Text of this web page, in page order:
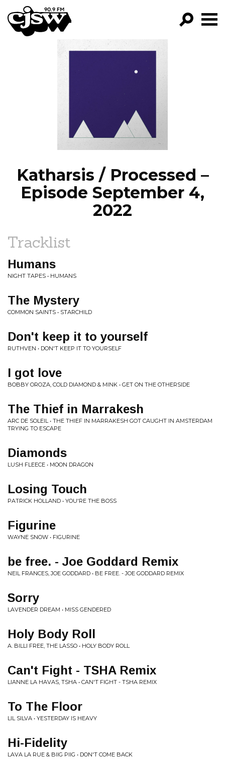
CJSW
PROGRAMS
EPISODES
NEWS
Katharsis / Processed –
Episode September 4,
2022
Tracklist
Humans
NIGHT TAPES • HUMANS
The Mystery
COMMON SAINTS • STARCHILD
Don't keep it to yourself
RUTHVEN • DON'T KEEP IT TO YOURSELF
I got love
BOBBY OROZA, COLD DIAMOND & MINK • GET ON THE OTHERSIDE
The Thief in Marrakesh
ARC DE SOLEIL • THE THIEF IN MARRAKESH GOT CAUGHT IN AMSTERDAM
TRYING TO ESCAPE
Diamonds
LUSH FLEECE • MOON DRAGON
Losing Touch
PATRICK HOLLAND • YOU'RE THE BOSS
Figurine
WAYNE SNOW • FIGURINE
be free. - Joe Goddard Remix
NEIL FRANCES, JOE GODDARD • BE FREE. - JOE GODDARD REMIX
Sorry
LAVENDER DREAM • MISS GENDERED
Holy Body Roll
A. BILLI FREE, THE LASSO • HOLY BODY ROLL
Can't Fight - TSHA Remix
LIANNE LA HAVAS, TSHA • CAN'T FIGHT - TSHA REMIX
To The Floor
LIL SILVA • YESTERDAY IS HEAVY
Hi-Fidelity
LAVA LA RUE & BIIG PIIG • DON'T COME BACK